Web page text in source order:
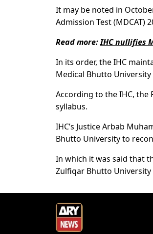
It may be noted in
Admission Test (MDCAT)
Read more:IHC nullifies
In its order, the IHC
Medical Bhutto
According to the IHC, the
syllabus.
IHC’s Justice Arbab
Bhutto University to
In which it was said that
Zulfiqar Bhutto University